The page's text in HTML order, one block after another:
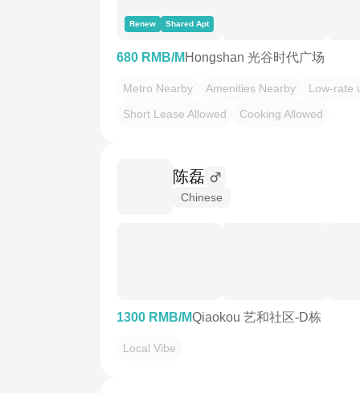
Renew Shared Apt
680 RMB/M Hongshan 光谷时代广场
Metro Nearby Amenities Nearby
Low-rate
Short Lease Allowed
Cooking Allowed
陈磊
Chinese
1300 RMB/MQiaokou 艺和社区-D栋
Local Vibe